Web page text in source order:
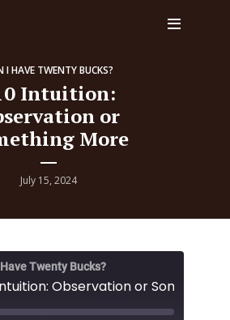
I HAVE TWENTY BUCKS?
Intuition:
or
More
July 15, 2024
Twenty Bucks?